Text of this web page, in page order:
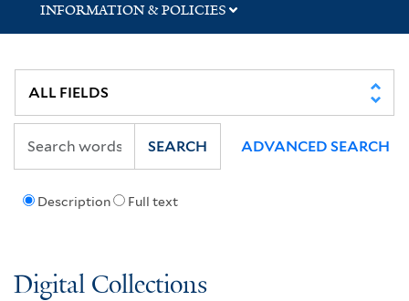
INFORMATION & POLICIES
Description Full text
SEARCH ADVANCED SEARCH
Digital Collections